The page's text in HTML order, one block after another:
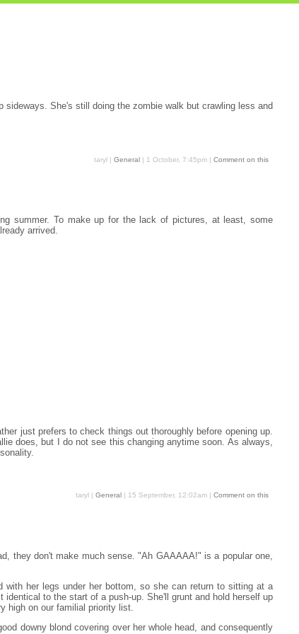
She's still doing the zombie walk but crawling less and
taryl | General | 1 October, 7:45pm | Comment on this
summer. To make up for the lack of pictures, at least, some
arrived.
just prefers to check things out thoroughly before opening up.
does, but I do not see this changing anytime soon. As always,
taryl | General | 15 September, 12:02am | Comment on this
they don't make much sense. "Ah GAAAAA!" is a popular one,
her legs under her bottom, so she can return to sitting at a
to the start of a push-up. She'll grunt and hold herself up
high on our familial priority list.
downy blond covering over her whole head, and consequently